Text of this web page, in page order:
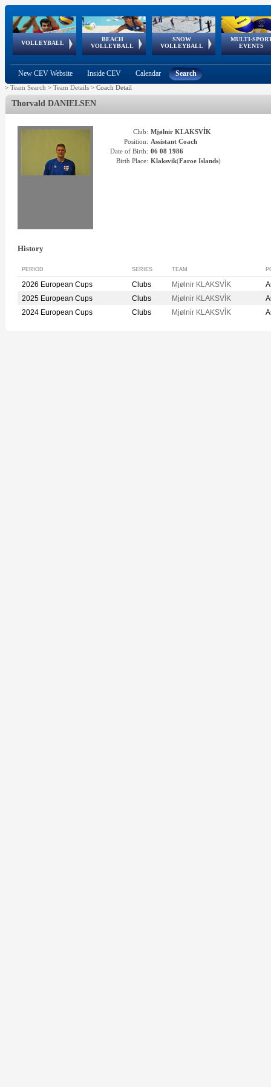
VOLLEYBALL
World Qualifications
BEACH
VOLLEYBALL
FIVB/CEV World Tour
Continental
Cup
SNOW
VOLLEYBALL
EuroSnowVolley
European
Tour
MULTI-
EVENTS
European
Championships
European
Games
European Youth
Olympic Festival
GSSE
New CEV Website Inside CEV Calendar Search
> Team Search > Team Details > Coach Detail
Thorvald DANIELSEN
Club: Mjølnir KLAKSVÌK
Position: Assistant Coach
Date of Birth: 06 08 1986
Birth Place: Klaksvik(Faroe Islands)
History
PERIOD SERIES TEAM
2026 European Cups Clubs Mjølnir KLAKSVÌK
2025 European Cups
Clubs Mjølnir KLAKSVÌK
2024 European Cups
Clubs Mjølnir KLAKSVÌK